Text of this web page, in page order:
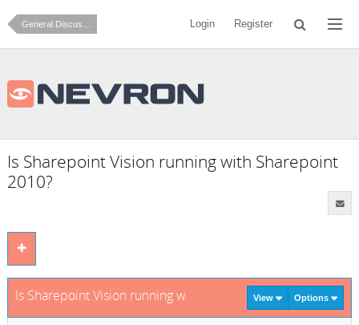
Login Register
Is Sharepoint Vision running with Sharepoint
2010?
Is Sharepoint Vision running with Sharepoint 2010?
View Options